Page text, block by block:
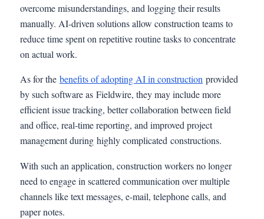
overcome misunderstandings, and logging their results
manually. AI-driven solutions allow construction teams to
reduce time spent on repetitive routine tasks to concentrate
on actual work.
As for the benefits of adopting AI in construction provided
by such software as Fieldwire, they may include more
efficient issue tracking, better collaboration between field
and office, real-time reporting, and improved project
management during highly complicated constructions.
With such an application, construction workers no longer
need to engage in scattered communication over multiple
channels like text messages, e-mail, telephone calls, and
paper notes.